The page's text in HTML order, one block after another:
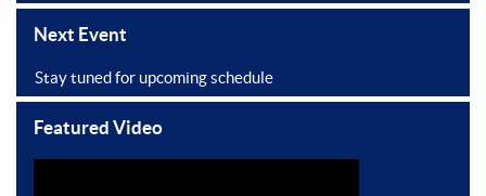
Next Event
Stay tuned for upcoming schedule
Featured Video